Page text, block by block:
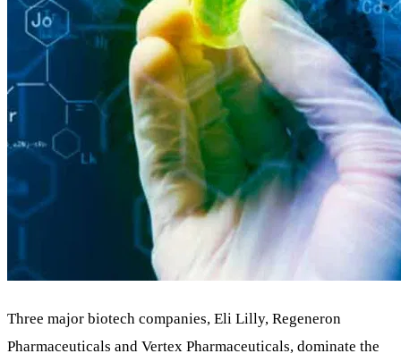
Three major biotech companies, Eli Lilly, Regeneron
Pharmaceuticals and Vertex Pharmaceuticals, dominate the